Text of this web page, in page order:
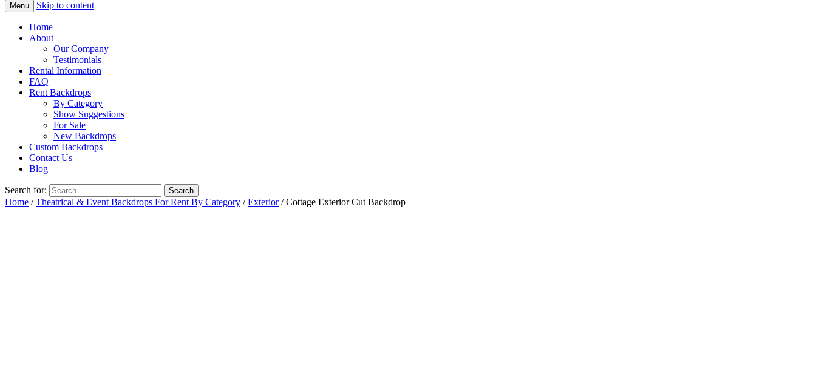
Menu Skip to content
Home
About
Our Company
Testimonials
Rental Information
FAQ
Rent Backdrops
By Category
Show Suggestions
For Sale
New Backdrops
Custom Backdrops
Contact Us
Blog
Search for:
Home /Theatrical & Event Backdrops For Rent By Category /Exterior/ Cottage Exterior Cut Backdrop